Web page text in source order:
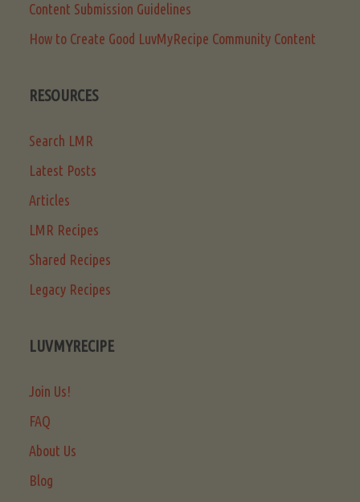
Content Submission Guidelines
How to Create Good LuvMyRecipe Community Content
RESOURCES
Search LMR
Latest Posts
Articles
LMR Recipes
Shared Recipes
Legacy Recipes
LUVMYRECIPE
Join Us!
FAQ
About Us
Blog